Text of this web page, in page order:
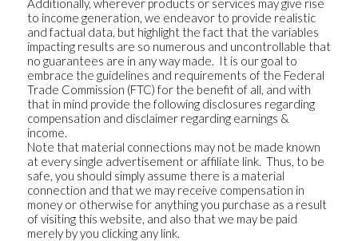
Additionally, wherever products or services may give rise
to income generation, we endeavor to provide realistic
and factual data, but highlight the fact that the variables
impacting results are so numerous and uncontrollable that
no guarantees are in any way made. It is our goal to
embrace the guidelines and requirements of the Federal
Trade Commission (FTC) for the benefit of all, and with
that in mind provide the following disclosures regarding
compensation and disclaimer regarding earnings &
income.
Note that material connections may not be made known
at every single advertisement or affiliate link. Thus, to be
safe, you should simply assume there is a material
connection and that we may receive compensation in
money or otherwise for anything you purchase as a result
of visiting this website, and also that we may be paid
merely by you clicking any link.